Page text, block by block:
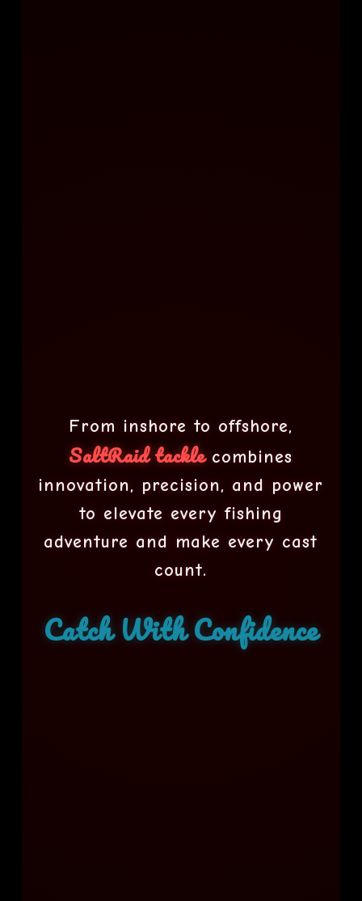
From inshore to offshore,
SaltRaid tacklecombines
innovation, precision, and power
to elevate every fishing
adventure and make every cast
count.
Catch With Confidence